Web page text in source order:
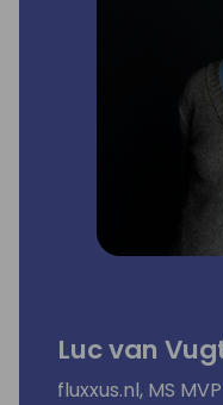
Luc van
fluxxus.nl, MS MVP